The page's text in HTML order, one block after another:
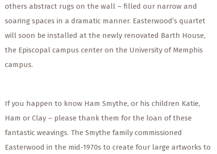
others abstract rugs on the wall – filled our narrow and
soaring spaces in a dramatic manner. Easterwood’s quartet
will soon be installed at the newly renovated Barth House,
the Episcopal campus center on the University of Memphis
campus.
If you happen to know Ham Smythe, or his children Katie,
Ham or Clay – please thank them for the loan of these
fantastic weavings. The Smythe family commissioned
Easterwood in the mid-1970s to create four large artworks to